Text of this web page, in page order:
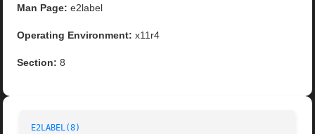
Man Page: e2label
Operating Environment: x11r4
Section: 8
E2LABEL(8)